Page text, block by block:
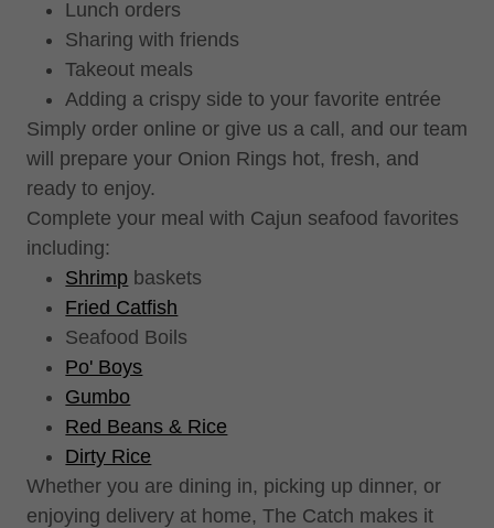
Lunch orders
Sharing with friends
Takeout meals
Adding a crispy side to your favorite entrée
Simply order online or give us a call, and our team
will prepare your Onion Rings hot, fresh, and
ready to enjoy.
Complete your meal with Cajun seafood favorites
including:
Shrimp baskets
Fried Catfish
Seafood Boils
Po' Boys
Gumbo
Red Beans & Rice
Dirty Rice
Whether you are dining in, picking up dinner, or
enjoying delivery at home, The Catch makes it